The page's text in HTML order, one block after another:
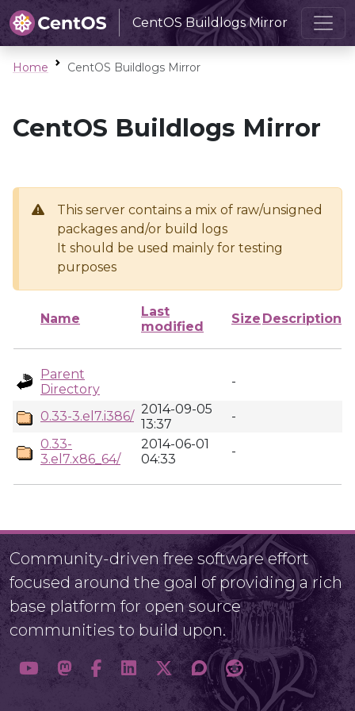
CentOS Buildlogs Mirror
Home CentOS Buildlogs Mirror
CentOS Buildlogs Mirror
This server contains a mix of raw/unsigned
packages and/or build logs
It should be used mainly for testing
purposes
Name
Last
modified
Size Description
Parent
Directory
-
0.33-3.el7.i386/ 2014-09-05
13:37
-
0.33-
3.el7.x86_64/
2014-06-01
04:33
-
Community-driven free software effort
focused around the goal of providing a rich
base platform for open source
communities to build upon.